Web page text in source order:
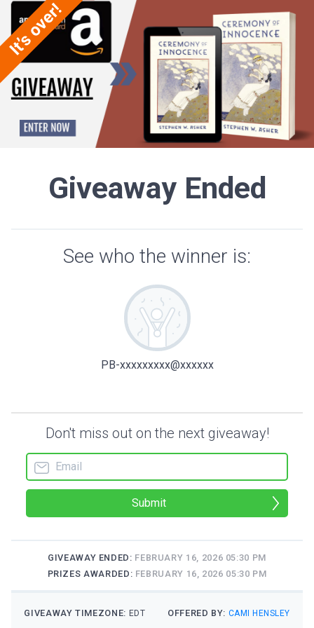
Giveaway Ended
See who the winner is:
PB-xxxxxxxxx@xxxxxx
Don't miss out on the next giveaway!
Submit
GIVEAWAY ENDED: FEBRUARY 16, 2026 05:30 PM
PRIZES AWARDED: FEBRUARY 16, 2026 05:30 PM
GIVEAWAY TIMEZONE: EDT OFFERED BY: CAMI HENSLEY